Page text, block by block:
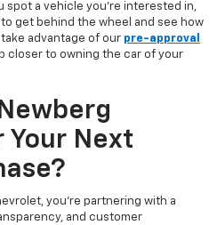
spot a vehicle you’re interested in,
get behind the wheel and see how
advantage of our pre-approval
closer to owning the car of your
Your Next
you're partnering with a
and customer